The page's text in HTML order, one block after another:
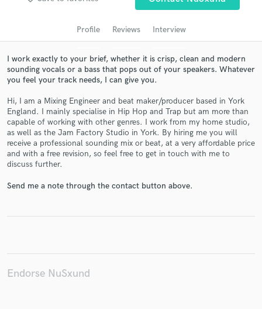
Profile Reviews Interview
I work exactly to your brief, whether it is crisp, clean and modern
sounding vocals or a bass that pops out of your speakers. Whatever
you feel your track needs, I can give you.
Hi, I am a Mixing Engineer and beat maker/producer based in York
England. I mainly specialise in Hip Hop and Trap but am more than
capable of working with other genres. I work from my home studio,
as well as the Jam Factory Studio in York. By hiring me you will
receive a professional sounding mix or beat, at a very affordable price
and with a free revision, so feel free to get in touch with me to
discuss further.
Send me a note through the contact button above.
Endorse NuSxund
Get Free Proposals
Contact pros directly with your project details
and receive handcrafted proposals and budgets